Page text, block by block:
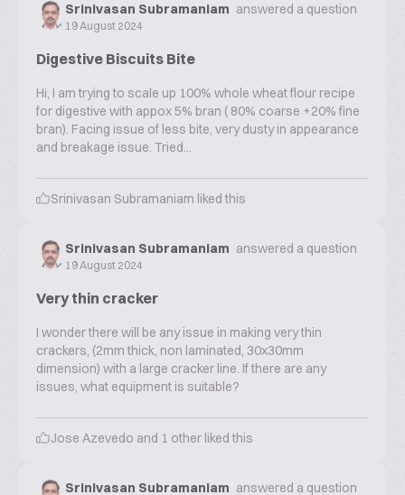
Srinivasan Subramaniam answered a question
19 August 2024
Digestive Biscuits Bite
Hi, I am trying to scale up 100% whole wheat flour recipe
for digestive with appox 5% bran ( 80% coarse +20% fine
bran). Facing issue of less bite, very dusty in appearance
and breakage issue. Tried...
Srinivasan Subramaniam liked this
Srinivasan Subramaniam answered a question
19 August 2024
Very thin cracker
I wonder there will be any issue in making very thin
crackers, (2mm thick, non laminated, 30x30mm
dimension) with a large cracker line. If there are any
issues, what equipment is suitable?
Jose Azevedo and 1 other liked this
Srinivasan Subramaniam answered a question